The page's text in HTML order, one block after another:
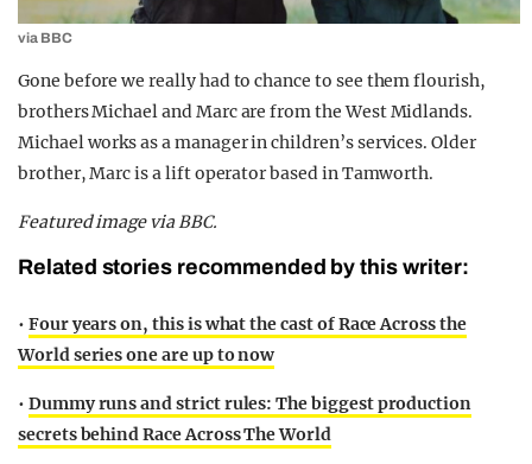
via BBC
Gone before we really had to chance to see them flourish,
brothers Michael and Marc are from the West Midlands.
Michael works as a manager in children’s services. Older
brother, Marc is a lift operator based in Tamworth.
Featured image via BBC.
Related stories recommended by this writer:
• Four years on, this is what the cast of Race Across the
World series one are up to now
• Dummy runs and strict rules: The biggest production
secrets behind Race Across The World